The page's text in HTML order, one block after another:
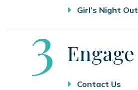
Girl’s Night Out
Step
3 Engage
Contact Us